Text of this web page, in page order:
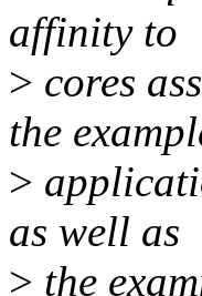
affinity to
> cores
the
>
as well as
> the